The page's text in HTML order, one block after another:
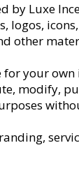
by Luxe
logos,
other
for your
modify,